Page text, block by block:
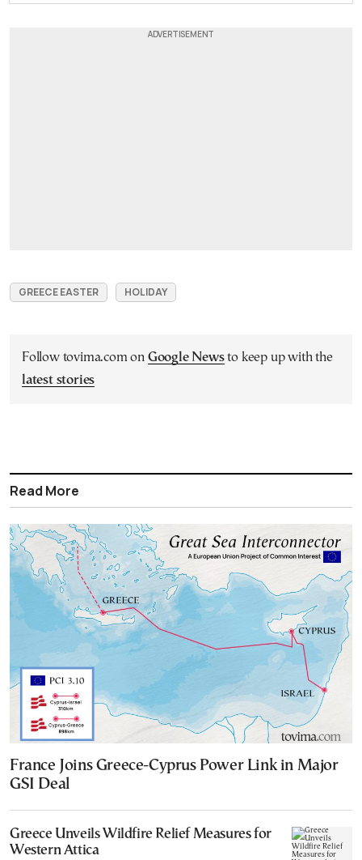
GREECE EASTER HOLIDAY
Follow tovima.com on Google Newsto keep up with the
latest stories
Read More
France Joins Greece-Cyprus Power Link in Major
GSI Deal
Greece Unveils Wildfire Relief Measures for
Western Attica